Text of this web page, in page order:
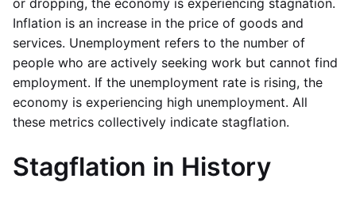
or dropping, the economy is experiencing stagnation.
Inflation is an increase in the price of goods and
services. Unemployment refers to the number of
people who are actively seeking work but cannot find
employment. If the unemployment rate is rising, the
economy is experiencing high unemployment. All
these metrics collectively indicate stagflation.
Stagflation in History